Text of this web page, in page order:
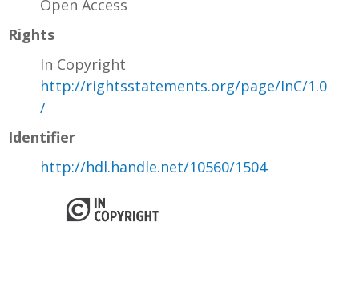
Open Access
Rights
In Copyright
http://rightsstatements.org/page/InC/1.0
/
Identifier
http://hdl.handle.net/10560/1504